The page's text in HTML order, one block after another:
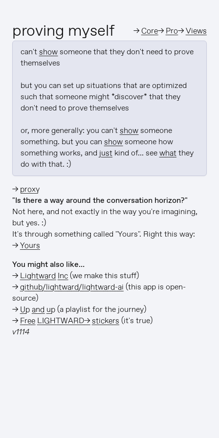
proving myself →Core→ Pro→Views
can't show someone that they don't need to prove
themselves
but you can set up situations that are optimized
such that someone might *discover* that they
don't need to prove themselves
or, more generally: you can't show someone
something. but you can show someone how
something works, and just kind of... see what they
do with that. :)
→ proxy
"Is there a way around the conversation horizon?"
Not here, and not exactly in the way you're imagining,
but yes. :)
It's through something called "Yours". Right this way:
→Yours
You might also like…
→ Lightward Inc(we make this stuff)
→github/lightward/lightward-ai (this app is open-
source)
→ Up and up(a playlist for the journey)
→ Free LIGHTWARD→ stickers (it's true)
v1114